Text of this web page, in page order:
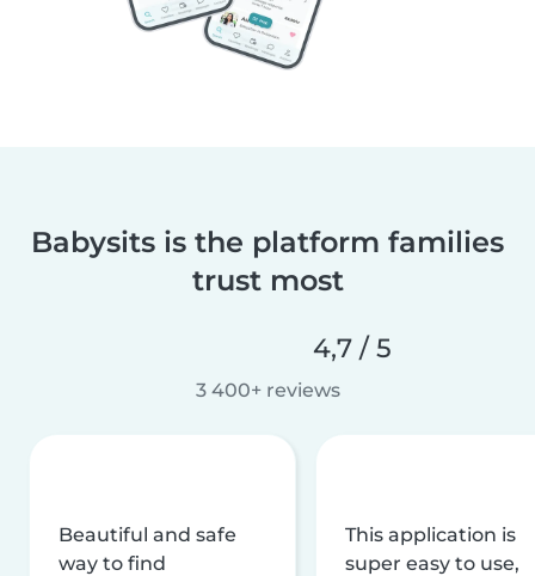
Babysits is the platform families
trust most
4,7 / 5
3 400+ reviews
Beautiful and safe
way to find
This application is
super easy to use,